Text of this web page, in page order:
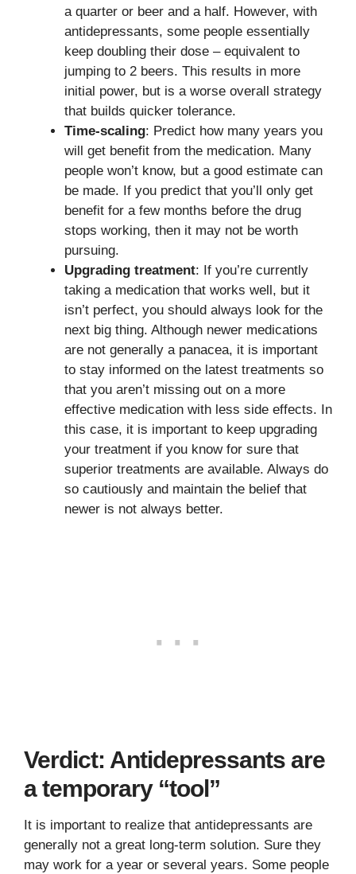
a quarter or beer and a half. However, with
antidepressants, some people essentially
keep doubling their dose – equivalent to
jumping to 2 beers. This results in more
initial power, but is a worse overall strategy
that builds quicker tolerance.
Time-scaling: Predict how many years you
will get benefit from the medication. Many
people won’t know, but a good estimate can
be made. If you predict that you’ll only get
benefit for a few months before the drug
stops working, then it may not be worth
pursuing.
Upgrading treatment: If you’re currently
taking a medication that works well, but it
isn’t perfect, you should always look for the
next big thing. Although newer medications
are not generally a panacea, it is important
to stay informed on the latest treatments so
that you aren’t missing out on a more
effective medication with less side effects. In
this case, it is important to keep upgrading
your treatment if you know for sure that
superior treatments are available. Always do
so cautiously and maintain the belief that
newer is not always better.
Verdict: Antidepressants are
a temporary “tool”
It is important to realize that antidepressants are
generally not a great long-term solution. Sure they
may work for a year or several years. Some people